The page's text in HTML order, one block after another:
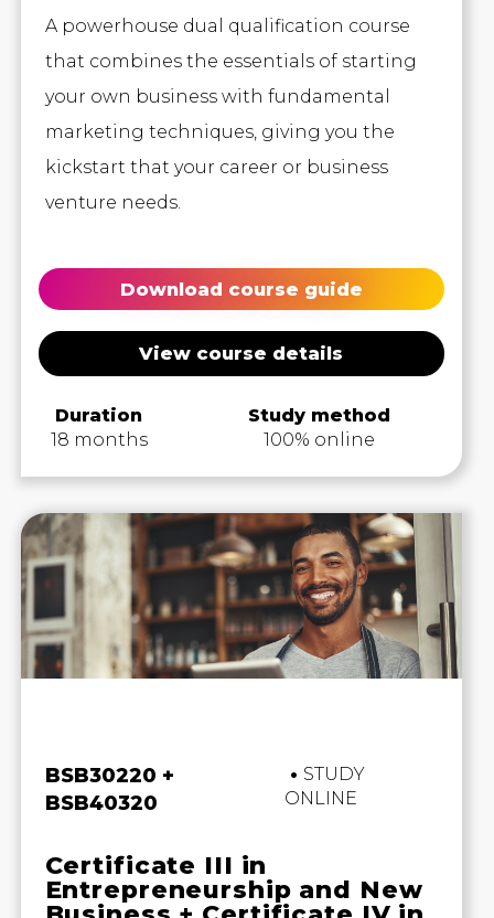
A powerhouse dual qualification course
that combines the essentials of starting
your own business with fundamental
marketing techniques, giving you the
kickstart that your career or business
venture needs.
Download course guide
View course details
Duration
18 months
Study method
100% online
BSB30220 +
BSB40320
STUDY
ONLINE
Certificate III in
Entrepreneurship and New